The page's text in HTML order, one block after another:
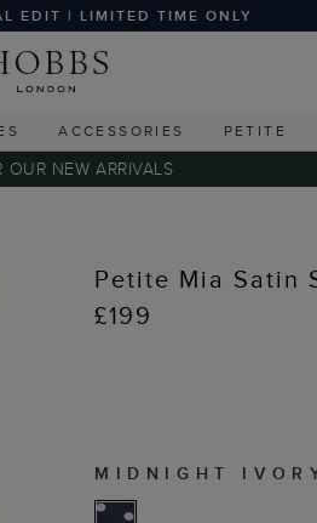
EDIT | LIMITED TIME ONLY
ACCESSORIES PETITE
OUR NEW ARRIVALS
Petite Mia Satin
£199
MIDNIGHT